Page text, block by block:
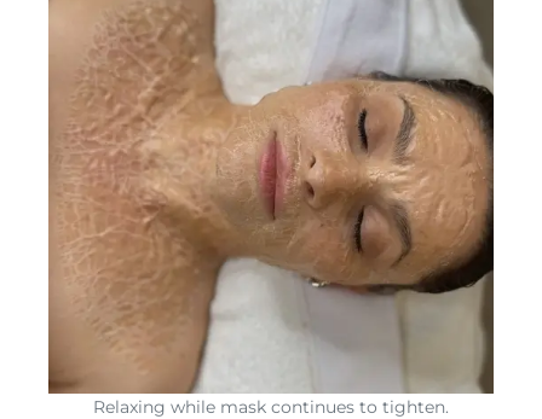
Relaxing while mask continues to tighten.